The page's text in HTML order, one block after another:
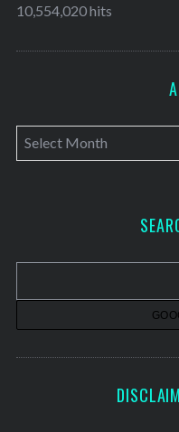
10,554,020 hits
A
r
v